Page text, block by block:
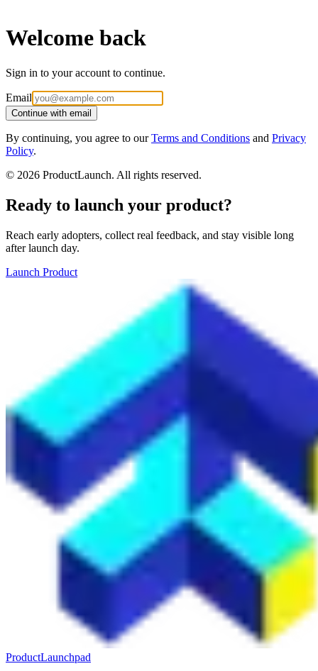
Welcome back
Sign in to your account to continue.
Email
Continue with email
By continuing, you agree to our Terms and Conditions and Privacy
Policy.
© 2026 ProductLaunch. All rights reserved.
Ready to launch your product?
Reach early adopters, collect real feedback, and stay visible long
after launch day.
Launch Product
ProductLaunchpad